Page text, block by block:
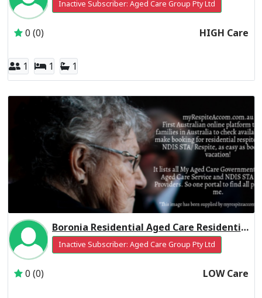
Inactive Subscriber: Aged Care Group Pty Ltd
0 (0) HIGH Care
1 1 1
Boronia Residential Aged Care Residential Respite Low Care
Inactive Subscriber: Aged Care Group Pty Ltd
0 (0) LOW Care